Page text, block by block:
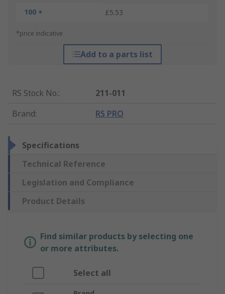
100 +
£5.53
*price indicative
Add to a parts list
RS Stock No.:
211-011
Brand: RS PRO
Specifications
Technical Reference
Legislation and Compliance
Product Details
Find similar products by selecting one
or more attributes.
Select all